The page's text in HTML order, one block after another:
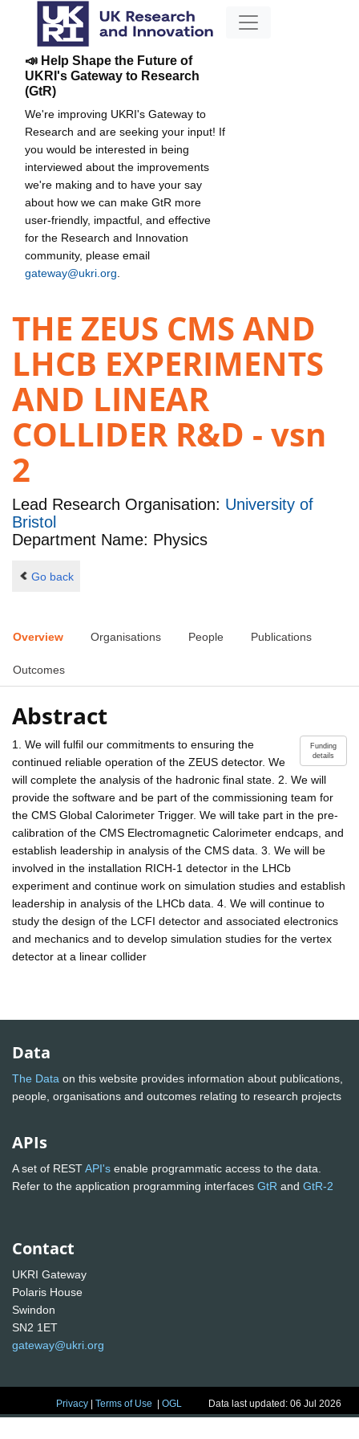
📣 Help Shape the Future of
UKRI's Gateway to Research
(GtR)
We're improving UKRI's Gateway to
Research and are seeking your input! If
you would be interested in being
interviewed about the improvements
we're making and to have your say
about how we can make GtR more
user-friendly, impactful, and effective
for the Research and Innovation
community, please email
gateway@ukri.org
THE ZEUS CMS AND
LHCB EXPERIMENTS
AND LINEAR
COLLIDER R&D - vsn
2
Lead Research Organisation: University of
Bristol
Department Name: Physics
Go back
Overview Organisations People Publications
Outcomes
Abstract
Funding
details
1. We will fulfil our commitments to ensuring the
continued reliable operation of the ZEUS detector. We
will complete the analysis of the hadronic final state. 2. We will
provide the software and be part of the commissioning team for
the CMS Global Calorimeter Trigger. We will take part in the pre-
calibration of the CMS Electromagnetic Calorimeter endcaps, and
establish leadership in analysis of the CMS data. 3. We will be
involved in the installation RICH-1 detector in the LHCb
experiment and continue work on simulation studies and establish
leadership in analysis of the LHCb data. 4. We will continue to
study the design of the LCFI detector and associated electronics
and mechanics and to develop simulation studies for the vertex
detector at a linear collider
Data
The Data on this website provides information about publications,
people, organisations and outcomes relating to research projects
APIs
A set of RESTAPI's enable programmatic access to the data.
Refer to the application programming interfaces GtR and GtR-2
Contact
UKRI Gateway
Polaris House
Swindon
SN2 1ET
gateway@ukri.org
Privacy |Terms of Use |OGL Data last updated: 06 Jul 2026